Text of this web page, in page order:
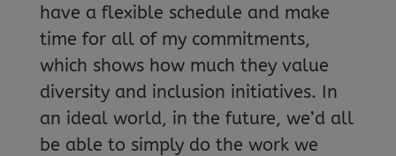
have a flexible schedule and make
time for all of my commitments,
which shows how much they value
diversity and inclusion initiatives. In
an ideal world, in the future, we’d all
be able to simply do the work we